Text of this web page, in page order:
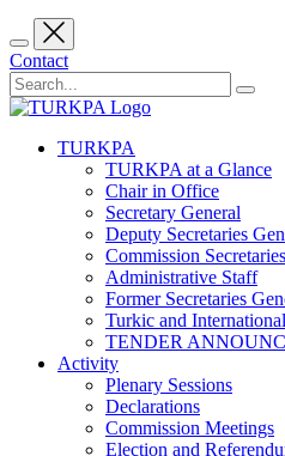
Contact
TURKPA
TURKPA at a Glance
Chair in Office
Secretary General
Deputy Secretaries
Commission Secretaries
Administrative Staff
Former Secretaries
Turkic and
TENDER
Activity
Plenary Sessions
Declarations
Commission Meetings
Election and